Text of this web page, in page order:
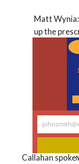
Matt
up the
(not the
for
https://
—
February
Callahan
Your